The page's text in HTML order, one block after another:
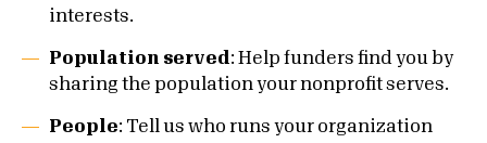
interests.
Population served : Help funders find you by
sharing the population your nonprofit serves.
People: Tell us who runs your organization